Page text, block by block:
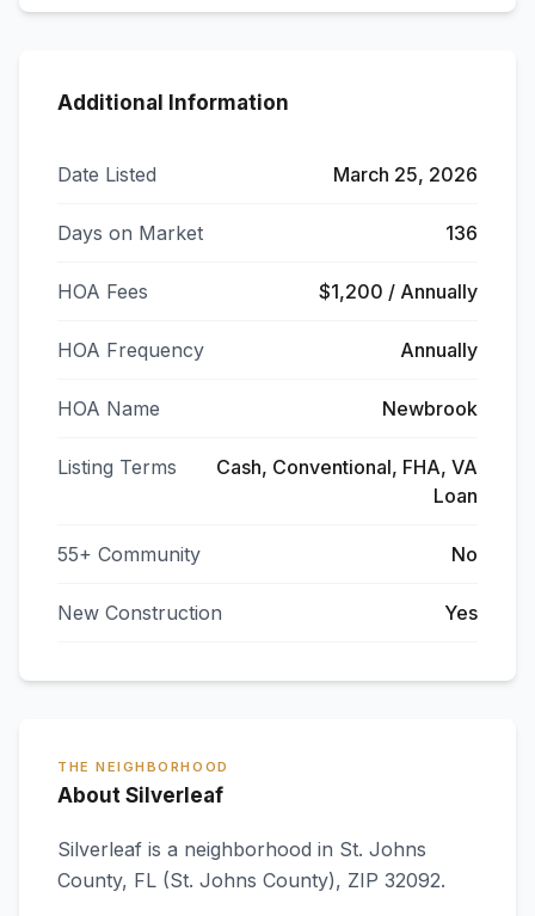
Additional Information
Date Listed March 25, 2026
Days on Market 136
HOA Fees $1,200 / Annually
HOA Frequency Annually
HOA Name Newbrook
Listing Terms
Cash, Conventional, FHA, VA
Loan
55+ Community No
New Construction Yes
THE NEIGHBORHOOD
About Silverleaf
Silverleaf is a neighborhood in St. Johns
County, FL (St. Johns County), ZIP 32092.